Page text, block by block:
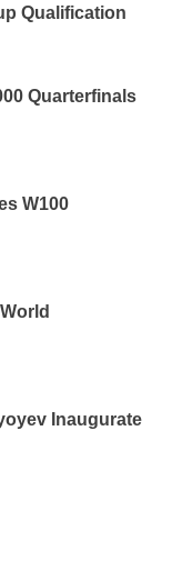
Qualification
Quarterfinals
W100
Inaugurate